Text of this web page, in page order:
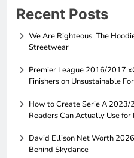
Recent Posts
We Are Righteous: The
Streetwear
Premier League 2016/2017
Finishers on Unsustainable
How to Create Serie A
Readers Can Actually Use
David Ellison Net Worth
Behind Skydance